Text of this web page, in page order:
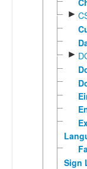
►
►
Sign